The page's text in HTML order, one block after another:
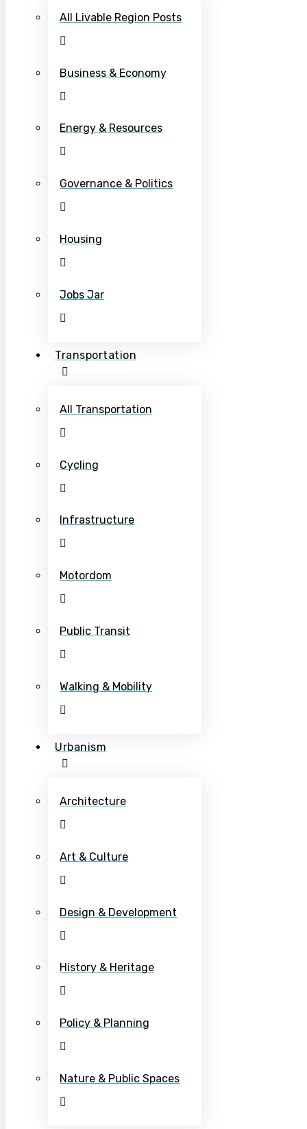
All Livable Region Posts
Business & Economy
Energy & Resources
Governance & Politics
Housing
Jobs Jar
Transportation
All Transportation
Cycling
Infrastructure
Motordom
Public Transit
Walking & Mobility
Urbanism
Architecture
Art & Culture
Design & Development
History & Heritage
Policy & Planning
Nature & Public Spaces